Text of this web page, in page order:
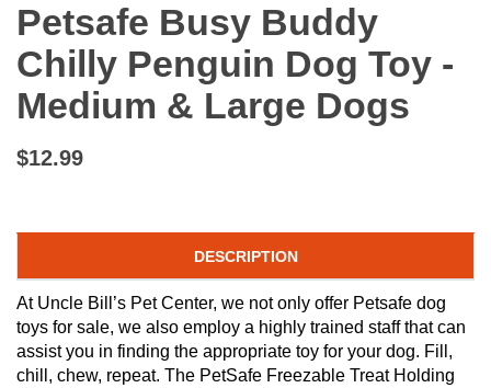
Petsafe Busy Buddy
Chilly Penguin Dog Toy -
Medium & Large Dogs
$12.99
DESCRIPTION
At Uncle Bill’s Pet Center, we not only offer Petsafe dog
toys for sale, we also employ a highly trained staff that can
assist you in finding the appropriate toy for your dog. Fill,
chill, chew, repeat. The PetSafe Freezable Treat Holding